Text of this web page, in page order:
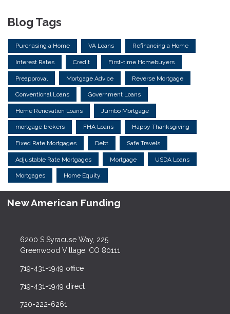
Blog Tags
Purchasing a Home VA Loans Refinancing a Home
Interest Rates Credit First-time Homebuyers
Preapproval Mortgage Advice Reverse Mortgage
Conventional Loans Government Loans
Home Renovation Loans Jumbo Mortgage
mortgage brokers FHA Loans Happy Thanksgiving
Fixed Rate Mortgages Debt Safe Travels
Adjustable Rate Mortgages Mortgage USDA Loans
Mortgages Home Equity
New American Funding
6200 S Syracuse Way, 225
Greenwood Village, CO 80111
719-431-1949 office
719-431-1949 direct
720-222-6261